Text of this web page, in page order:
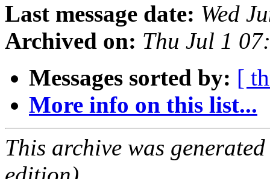
Last message date: Wed
Archived on: Thu Jul 1
Messages sorted by: [
More info on this list...
This archive was